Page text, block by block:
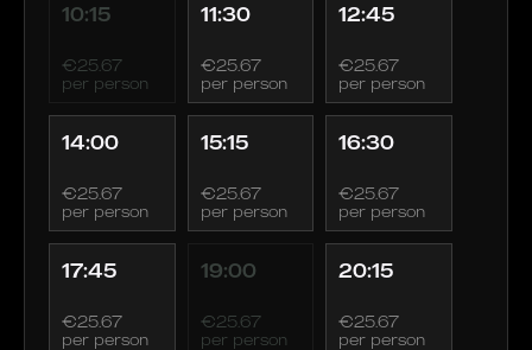
10:15
€25.67
per person
11:30
€25.67
per person
12:45
€25.67
per person
14:00
€25.67
per person
15:15
€25.67
per person
16:30
€25.67
per person
17:45
€25.67
per person
19:00
€25.67
per person
20:15
€25.67
per person